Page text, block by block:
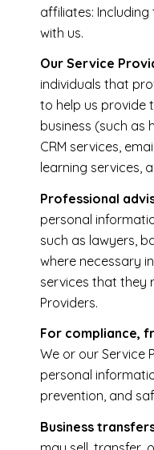
affiliates:
with us.
Our Service
individuals that
to help us provide
business (such as
CRM services,
learning services,
Professional
personal
such as lawyers,
where necessary
services that they
Providers.
For compliance,
We or our Service
personal
prevention, and
Business